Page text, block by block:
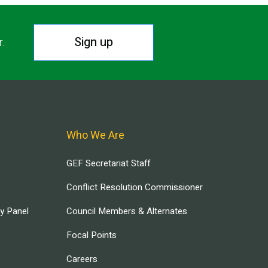
Sign up
Panel
Who We Are
GEF Secretariat Staff
Conflict Resolution Commissioner
Council Members & Alternates
Focal Points
Careers